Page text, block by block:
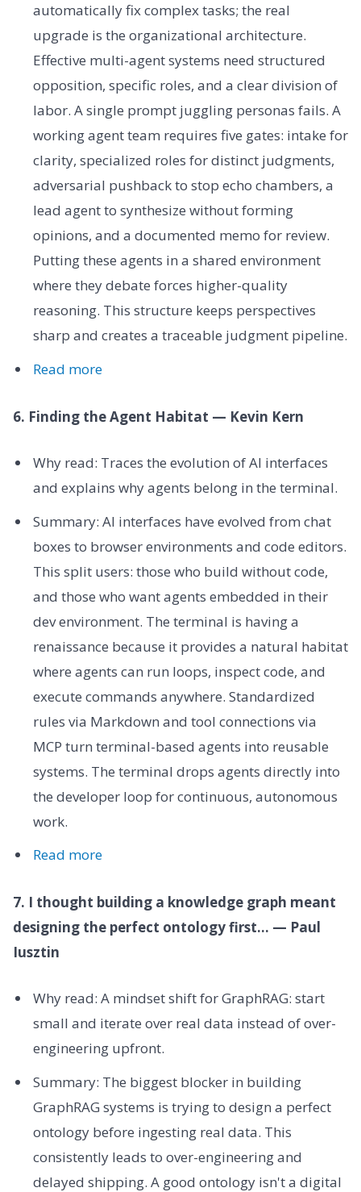
automatically fix complex tasks; the real
upgrade is the organizational architecture.
Effective multi-agent systems need structured
opposition, specific roles, and a clear division of
labor. A single prompt juggling personas fails. A
working agent team requires five gates: intake for
clarity, specialized roles for distinct judgments,
adversarial pushback to stop echo chambers, a
lead agent to synthesize without forming
opinions, and a documented memo for review.
Putting these agents in a shared environment
where they debate forces higher-quality
reasoning. This structure keeps perspectives
sharp and creates a traceable judgment pipeline.
Read more
6. Finding the Agent Habitat — Kevin Kern
Why read: Traces the evolution of AI interfaces
and explains why agents belong in the terminal.
Summary: AI interfaces have evolved from chat
boxes to browser environments and code editors.
This split users: those who build without code,
and those who want agents embedded in their
dev environment. The terminal is having a
renaissance because it provides a natural habitat
where agents can run loops, inspect code, and
execute commands anywhere. Standardized
rules via Markdown and tool connections via
MCP turn terminal-based agents into reusable
systems. The terminal drops agents directly into
the developer loop for continuous, autonomous
work.
Read more
7. I thought building a knowledge graph meant
designing the perfect ontology first... — Paul
Iusztin
Why read: A mindset shift for GraphRAG: start
small and iterate over real data instead of over-
engineering upfront.
Summary: The biggest blocker in building
GraphRAG systems is trying to design a perfect
ontology before ingesting real data. This
consistently leads to over-engineering and
delayed shipping. A good ontology isn't a digital